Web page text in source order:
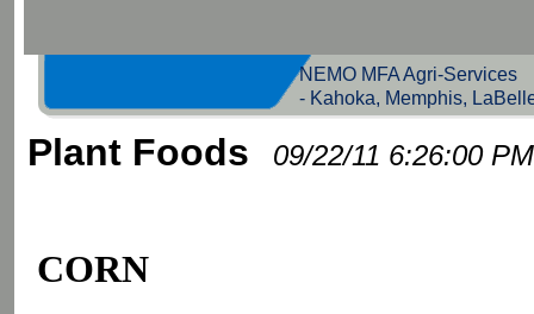
NEMO MFA Agri-
- Kahoka, Memphis,
Plant Foods 09/22/11 6:26:00 PM
CORN